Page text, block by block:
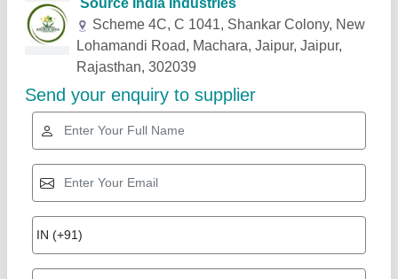
Related Products Show More
Star Performer